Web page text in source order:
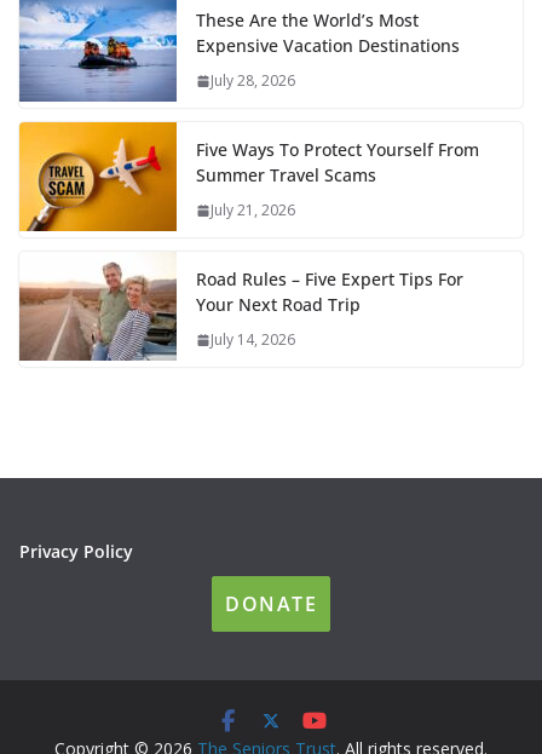
These Are the World’s Most
Expensive Vacation Destinations
July 28, 2026
Five Ways To Protect Yourself From
Summer Travel Scams
July 21, 2026
Road Rules – Five Expert Tips For
Your Next Road Trip
July 14, 2026
Privacy Policy
DONATE
Copyright © 2026 The Seniors Trust. All rights reserved.